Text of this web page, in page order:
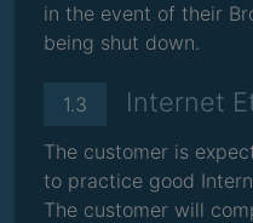
in the event of their
being shut down.
1.3 Internet
The customer is
to practice good
The customer will